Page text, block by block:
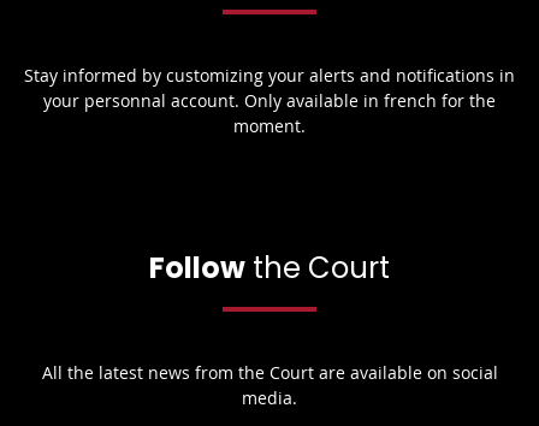
Stay informed by customizing your alerts and notifications in
your personnal account. Only available in french for the
moment.
Follow the Court
All the latest news from the Court are available on social
media.